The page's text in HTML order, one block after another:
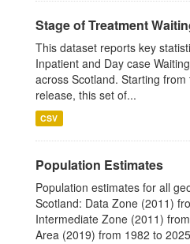
Stage of Treatment
This dataset reports key
Inpatient and Day case
across Scotland. Starting
release, this set of...
CSV
Population Estimates
Population estimates for all
Scotland: Data Zone (2011)
Intermediate Zone (2011)
Area (2019) from 1982 to